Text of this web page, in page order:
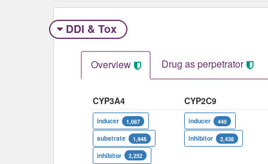
DDI & Tox
Overview Drug as perpetrator​
CYP3A4 CYP2C9
inducer 1,087
substrate 1,946
inhibitor 2,252
inducer 440
inhibitor 2,438